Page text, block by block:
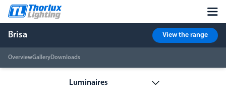
Brisa
OverviewGalleryDownloads
View the range